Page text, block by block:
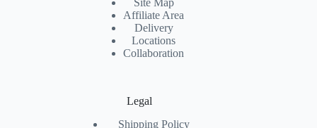
Site Map
Affiliate Area
Delivery
Locations
Collaboration
Legal
Shipping Policy